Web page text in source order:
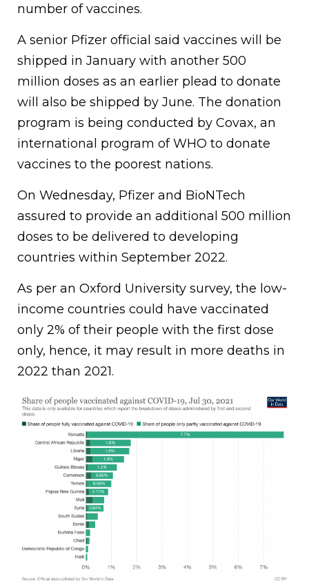
number of vaccines.
A senior Pfizer official said vaccines will be
shipped in January with another 500
million doses as an earlier plead to donate
will also be shipped by June. The donation
program is being conducted by Covax, an
international program of WHO to donate
vaccines to the poorest nations.
On Wednesday, Pfizer and BioNTech
assured to provide an additional 500 million
doses to be delivered to developing
countries within September 2022.
As per an Oxford University survey, the low-
income countries could have vaccinated
only 2% of their people with the first dose
only, hence, it may result in more deaths in
2022 than 2021.